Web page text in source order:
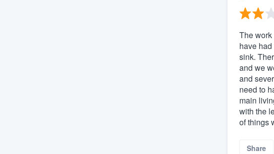
The
have
sink.
and we
and
need to
main
with the
of things
Share